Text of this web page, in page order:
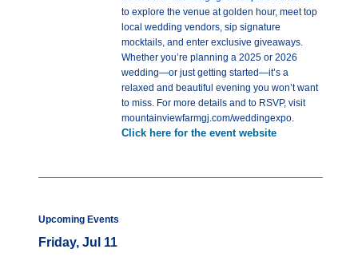
to explore the venue at golden hour, meet top
local wedding vendors, sip signature
mocktails, and enter exclusive giveaways.
Whether you’re planning a 2025 or 2026
wedding—or just getting started—it’s a
relaxed and beautiful evening you won’t want
to miss. For more details and to RSVP, visit
mountainviewfarmgj.com/weddingexpo.
Click here for the event website
Upcoming Events
Friday, Jul 11